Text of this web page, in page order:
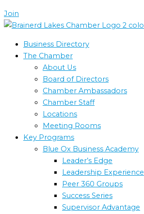
Join
Business Directory
The Chamber
About Us
Board of Directors
Chamber Ambassadors
Chamber Staff
Locations
Meeting Rooms
Key Programs
Blue Ox Business Academy
Leader’s Edge
Leadership Experience
Peer 360 Groups
Success Series
Supervisor Advantage